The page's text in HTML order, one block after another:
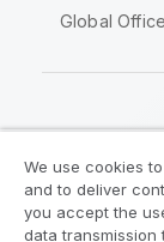
Global
Legal
We use cookies
and to deliver
you accept the
data transmission